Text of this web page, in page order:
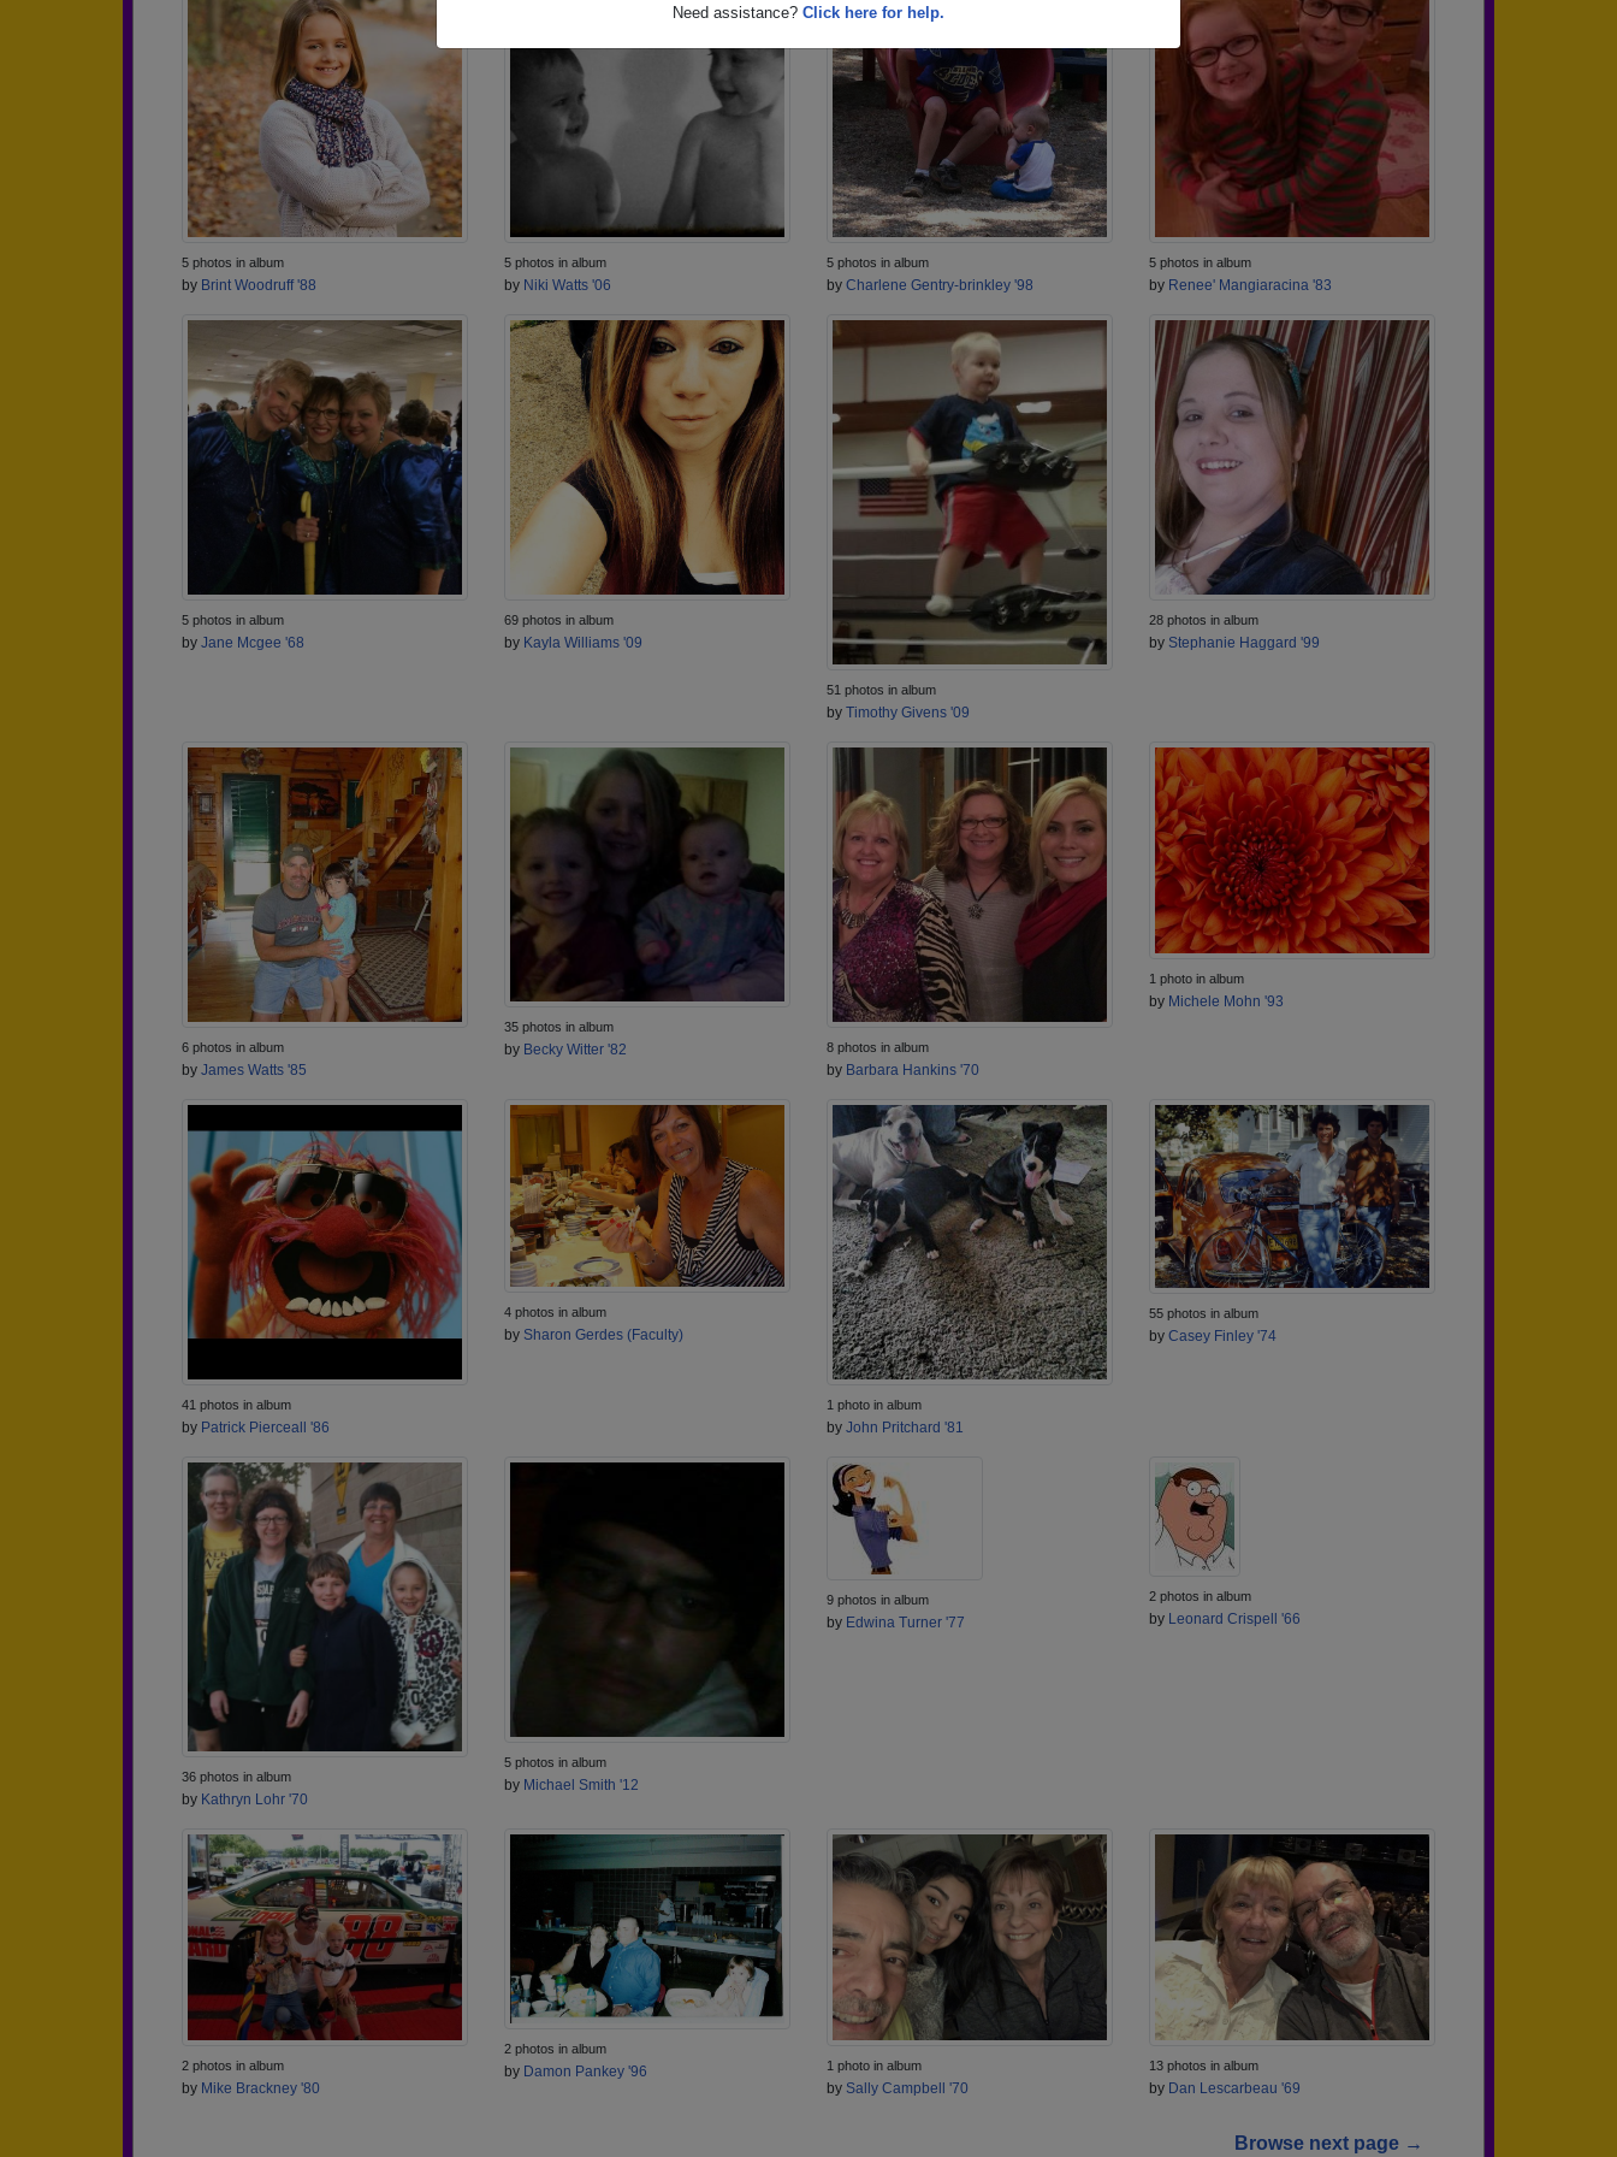
Need assistance? Click here for help.
5 photos in album
by Brint Woodruff '88
5 photos in album
by Niki Watts '06
5 photos in album
by Charlene Gentry-brinkley '98
5 photos in album
by Renee' Mangiaracina '83
5 photos in album
by Jane Mcgee '68
69 photos in album
by Kayla Williams '09
51 photos in album
by Timothy Givens '09
28 photos in album
by Stephanie Haggard '99
6 photos in album
by James Watts '85
35 photos in album
by Becky Witter '82 8 photos in album
by Barbara Hankins '70
1 photo in album
by Michele Mohn '93
41 photos in album
by Patrick Pierceall '86
4 photos in album
by Sharon Gerdes (Faculty)
1 photo in album
by John Pritchard '81
55 photos in album
by Casey Finley '74
36 photos in album
by Kathryn Lohr '70
5 photos in album
by Michael Smith '12
9 photos in album
by Edwina Turner '77
2 photos in album
by Leonard Crispell '66
2 photos in album
by Mike Brackney '80
2 photos in album
by Damon Pankey '96 1 photo in album
by Sally Campbell '70
13 photos in album
by Dan Lescarbeau '69
Browse next page →